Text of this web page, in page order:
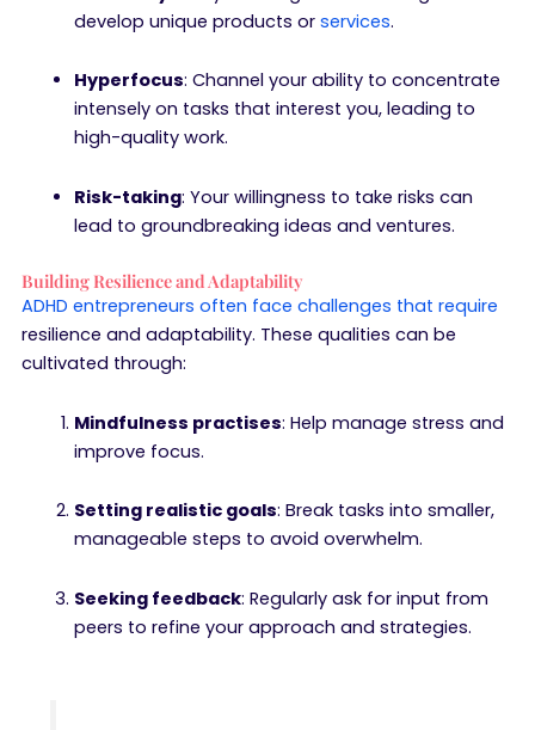
develop unique products or services.
Hyperfocus: Channel your ability to concentrate
intensely on tasks that interest you, leading to
high-quality work.
Risk-taking: Your willingness to take risks can
lead to groundbreaking ideas and ventures.
Building Resilience and Adaptability
ADHD entrepreneurs often face challenges that require
resilience and adaptability. These qualities can be
cultivated through:
Mindfulness practises: Help manage stress and
improve focus.
Setting realistic goals: Break tasks into smaller,
manageable steps to avoid overwhelm.
Seeking feedback: Regularly ask for input from
peers to refine your approach and strategies.